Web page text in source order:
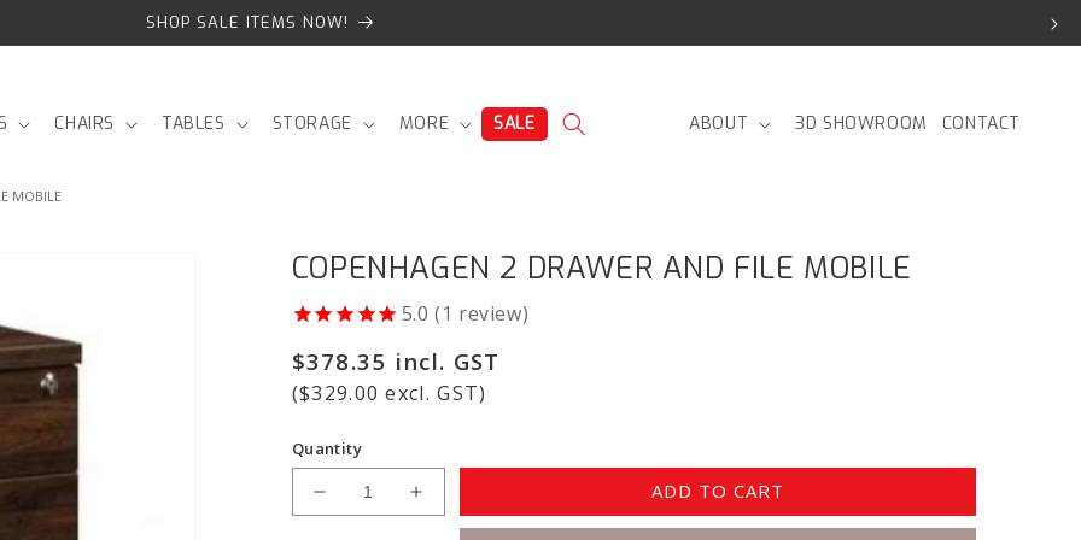
SHOP SALE ITEMS NOW!
CHAIRS TABLES STORAGE MORE SALE ABOUT 3D SHOWROOM CONTACT
MOBILE
COPENHAGEN 2 DRAWER AND FILE MOBILE
1 review
Regular
price
$378.35 incl. GST
($329.00 excl. GST)
Quantity
Decrease
Increase
quantity
ADD TO CART